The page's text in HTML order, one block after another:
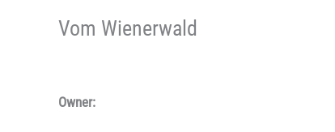
Vom Wienerwald
Owner: